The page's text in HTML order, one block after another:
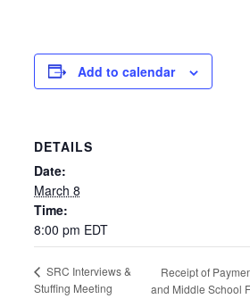
Add to calendar
DETAILS
Date:
March 8
Time:
8:00 pm EDT
SRC Interviews &
Stuffing Meeting
Receipt of
and Middle School